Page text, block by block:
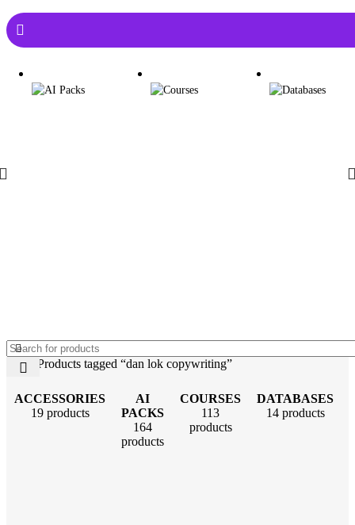
Home Products tagged “dan lok copywriting”
ACCESSORIES
19 products
AI
PACKS
164
products
COURSES
113
products
DATABASES
14 products